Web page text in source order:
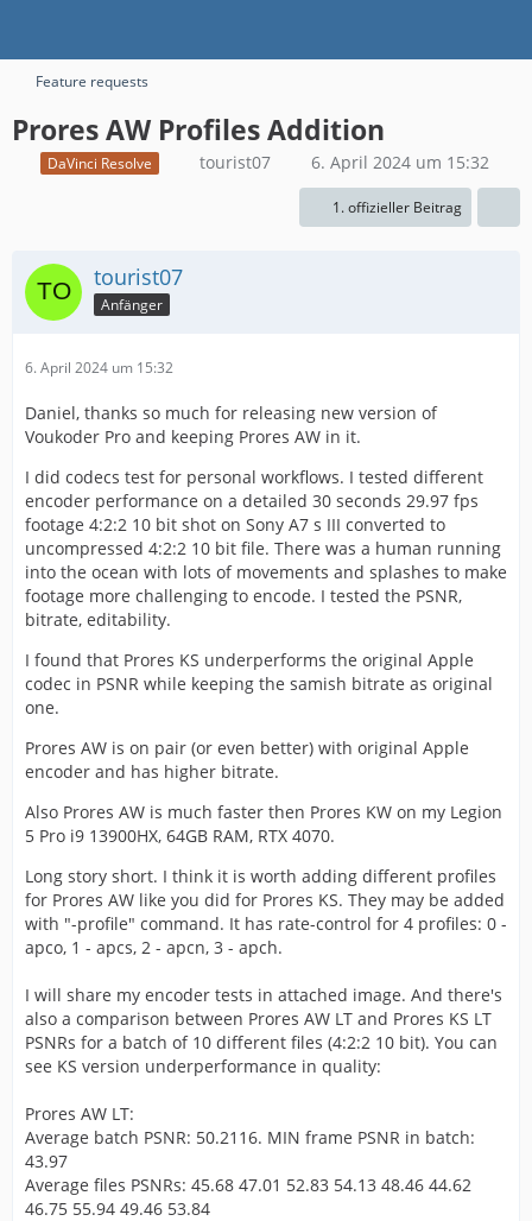
Feature requests
Prores AW Profiles Addition
DaVinci Resolve tourist07 6. April 2024 um 15:32
1. offizieller Beitrag
tourist07
Anfänger
6. April 2024 um 15:32
Daniel, thanks so much for releasing new version of
Voukoder Pro and keeping Prores AW in it.
I did codecs test for personal workflows. I tested different
encoder performance on a detailed 30 seconds 29.97 fps
footage 4:2:2 10 bit shot on Sony A7 s III converted to
uncompressed 4:2:2 10 bit file. There was a human running
into the ocean with lots of movements and splashes to make
footage more challenging to encode. I tested the PSNR,
bitrate, editability.
I found that Prores KS underperforms the original Apple
codec in PSNR while keeping the samish bitrate as original
one.
Prores AW is on pair (or even better) with original Apple
encoder and has higher bitrate.
Also Prores AW is much faster then Prores KW on my Legion
5 Pro i9 13900HX, 64GB RAM, RTX 4070.
Long story short. I think it is worth adding different profiles
for Prores AW like you did for Prores KS. They may be added
with "-profile" command. It has rate-control for 4 profiles: 0 -
apco, 1 - apcs, 2 - apcn, 3 - apch.
I will share my encoder tests in attached image. And there's
also a comparison between Prores AW LT and Prores KS LT
PSNRs for a batch of 10 different files (4:2:2 10 bit). You can
see KS version underperformance in quality:
Prores AW LT:
Average batch PSNR: 50.2116. MIN frame PSNR in batch:
43.97
Average files PSNRs: 45.68 47.01 52.83 54.13 48.46 44.62
46.75 55.94 49.46 53.84